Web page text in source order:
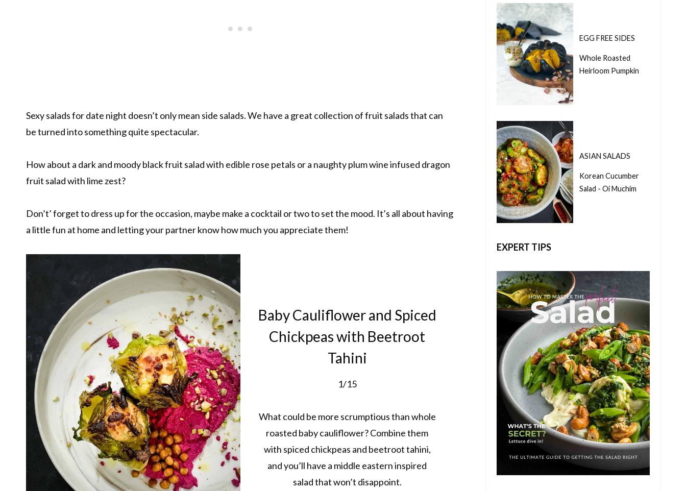
Sexy salads for date night doesn’t only mean side salads. We have a great collection of fruit salads that can
be turned into something quite spectacular.
How about a dark and moody black fruit salad with edible rose petals or a naughty plum wine infused dragon
fruit salad with lime zest?
Don’t’ forget to dress up for the occasion, maybe make a cocktail or two to set the mood. It’s all about having
a little fun at home and letting your partner know how much you appreciate them!
Baby Cauliflower and Spiced
Chickpeas with Beetroot
Tahini
1/15
What could be more scrumptious than whole
roasted baby cauliflower? Combine them
with spiced chickpeas and beetroot tahini,
and you’ll have a middle eastern inspired
salad that won’t disappoint.
EGG FREE SIDES
Whole Roasted
Heirloom Pumpkin
ASIAN SALADS
Korean Cucumber
Salad - Oi Muchim
EXPERT TIPS